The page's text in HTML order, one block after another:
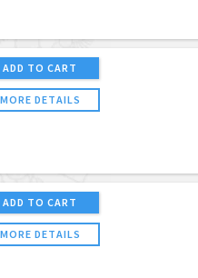
ADD TO CART
MORE DETAILS
ADD TO CART
MORE DETAILS